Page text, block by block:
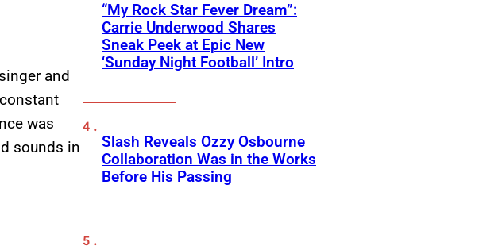
and
was
sounds in
“My Rock Star Fever Dream”:
Carrie Underwood Shares
Sneak Peek at Epic New
‘Sunday Night Football’ Intro
Slash Reveals Ozzy Osbourne
Collaboration Was in the Works
Before His Passing